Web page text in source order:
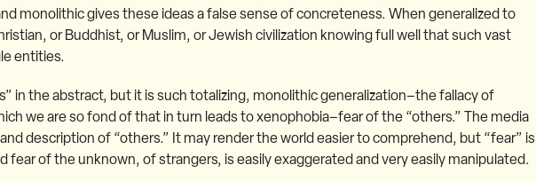
monolithic gives these ideas a false sense of concreteness. When generalized to
or Buddhist, or Muslim, or Jewish civilization knowing full well that such vast
entities.
in the abstract, but it is such totalizing, monolithic generalization–the fallacy of
we are so fond of that in turn leads to xenophobia–fear of the “others.” The media
description of “others.” It may render the world easier to comprehend, but “fear” is
fear of the unknown, of strangers, is easily exaggerated and very easily manipulated.